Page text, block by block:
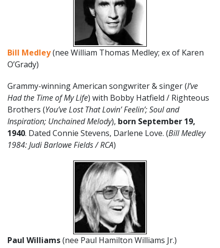
Bill Medley(nee William Thomas Medley; ex of Karen
O’Grady)
Grammy-winning American songwriter & singer (I’ve
Had the Time of My Life) with Bobby Hatfield / Righteous
Brothers (You’ve Lost That Lovin’ Feelin’; Soul and
Inspiration; Unchained Melody), born September 19,
1940. Dated Connie Stevens, Darlene Love. (Bill Medley
1984: Judi Barlowe Fields / RCA)
Paul Williams(nee Paul Hamilton Williams Jr.)